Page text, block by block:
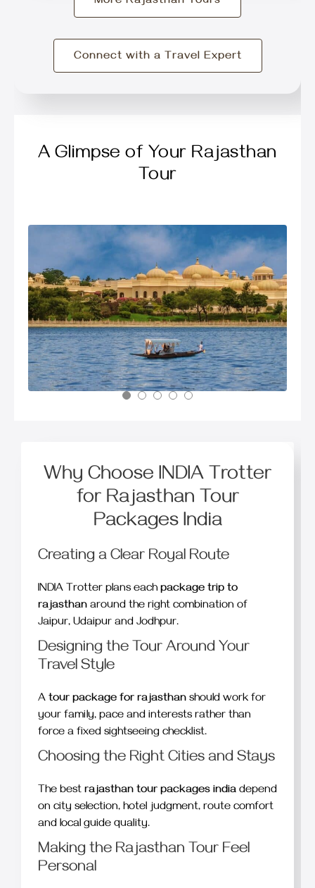
Connect with a Travel Expert
A Glimpse of Your Rajasthan
Tour
Why Choose INDIA Trotter
for Rajasthan Tour
Packages India
Creating a Clear Royal Route
INDIA Trotter plans each package trip to
rajasthan around the right combination of
Jaipur, Udaipur and Jodhpur.
Designing the Tour Around Your
Travel Style
A tour package for rajasthan should work for
your family, pace and interests rather than
force a fixed sightseeing checklist.
Choosing the Right Cities and Stays
The best rajasthan tour packages india depend
on city selection, hotel judgment, route comfort
and local guide quality.
Making the Rajasthan Tour Feel
Personal